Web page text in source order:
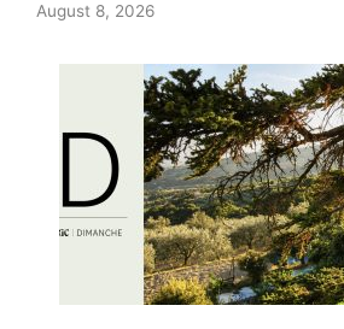
August 8, 2026